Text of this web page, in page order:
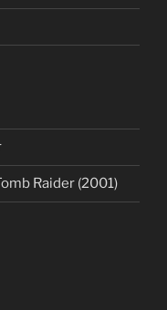
Raider (2001)